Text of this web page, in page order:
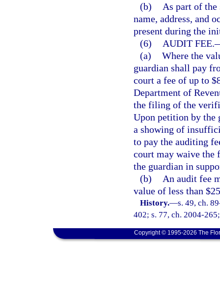
(b)
As part of
name, address, and
present during the
(6)
AUDIT FEE.
(a) Where the
guardian shall pay
court a fee of up to
Department of
the filing of the
Upon petition by the
a showing of
to pay the auditing
court may waive the
the guardian in
(b)
An audit fee
value of less than
History.—s. 49, ch.
402; s. 77, ch. 2004-
Copyright © 1995-2026 The